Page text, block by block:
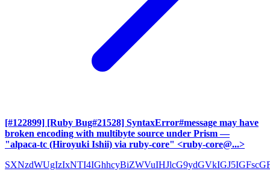
[#122899] [Ruby Bug#21528] SyntaxError#message may have
broken encoding with multibyte source under Prism —
"alpaca-tc (Hiroyuki Ishii) via ruby-core" <ruby-core@...>